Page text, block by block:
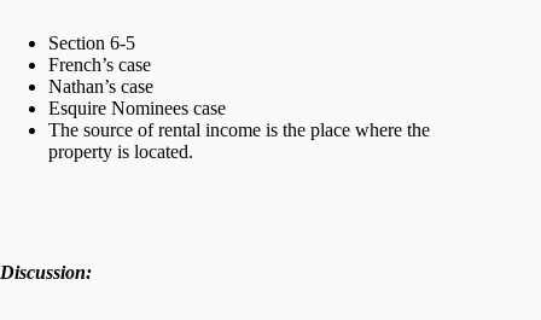
Section 6-5
French’s case
Nathan’s case
Esquire Nominees case
The source of rental income is the place where the
property is located.
Discussion: